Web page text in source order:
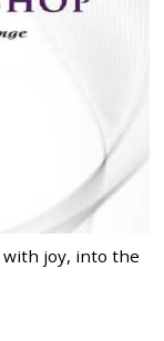
with joy, into the